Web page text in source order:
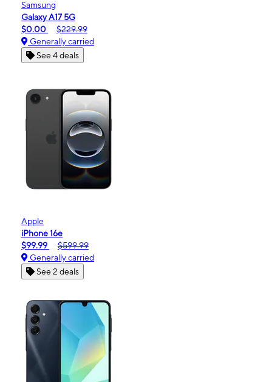
Samsung
Galaxy A17 5G
$0.00
$229.99
Generally carried
See 4 deals
Apple
iPhone 16e
$99.99
$599.99
Generally carried
See 2 deals